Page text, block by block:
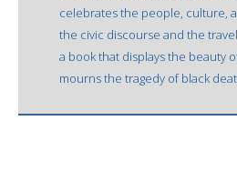
celebrates the people, culture,
the civic discourse and the
a book that displays the beauty
mourns the tragedy of black